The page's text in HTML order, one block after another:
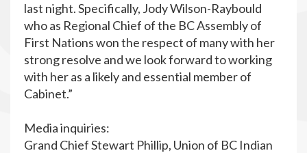
last night. Specifically, Jody Wilson-Raybould
who as Regional Chief of the BC Assembly of
First Nations won the respect of many with her
strong resolve and we look forward to working
with her as a likely and essential member of
Cabinet.”
Media inquiries:
Grand Chief Stewart Phillip, Union of BC Indian